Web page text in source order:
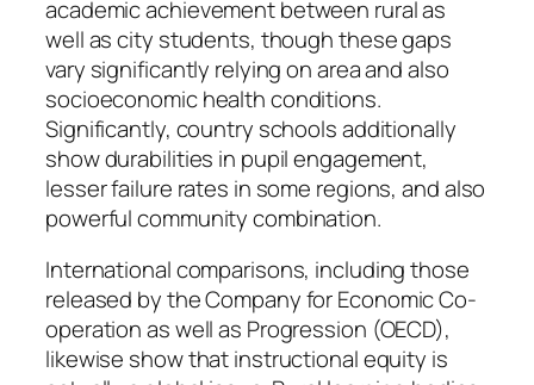
academic achievement between rural as
well as city students, though these gaps
vary significantly relying on area and also
socioeconomic health conditions.
Significantly, country schools additionally
show durabilities in pupil engagement,
lesser failure rates in some regions, and also
powerful community combination.
International comparisons, including those
released by the Company for Economic Co-
operation as well as Progression (OECD),
likewise show that instructional equity is